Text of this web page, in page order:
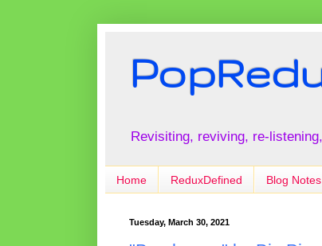
Revisiting, reviving, re-
Home ReduxDefined Blog Notes
Tuesday, March 30, 2021